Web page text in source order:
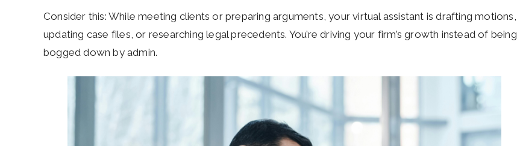
Consider this: While meeting clients or preparing arguments, your virtual assistant is drafting motions,
updating case files, or researching legal precedents. You’re driving your firm’s growth instead of being
bogged down by admin.